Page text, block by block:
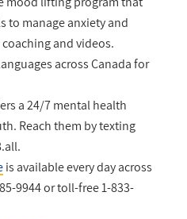
to manage anxiety and
and videos.
across Canada for
a 24/7 mental health
Reach them by texting
all.
is available every day across
9944 or toll-free 1-833-